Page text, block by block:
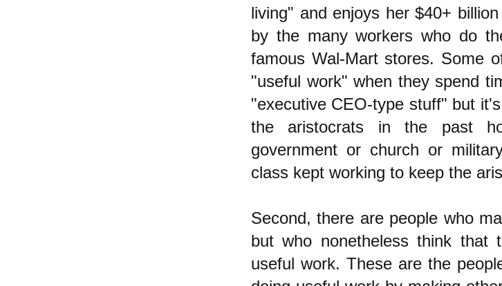
living" and enjoys her $40+
by the many workers who do
famous Wal-Mart stores. Some
"useful work" when they spend
"executive CEO-type stuff" but
the aristocrats in the past
government or church or
class kept working to keep the
Second, there are people who
but who nonetheless think that
useful work. These are the